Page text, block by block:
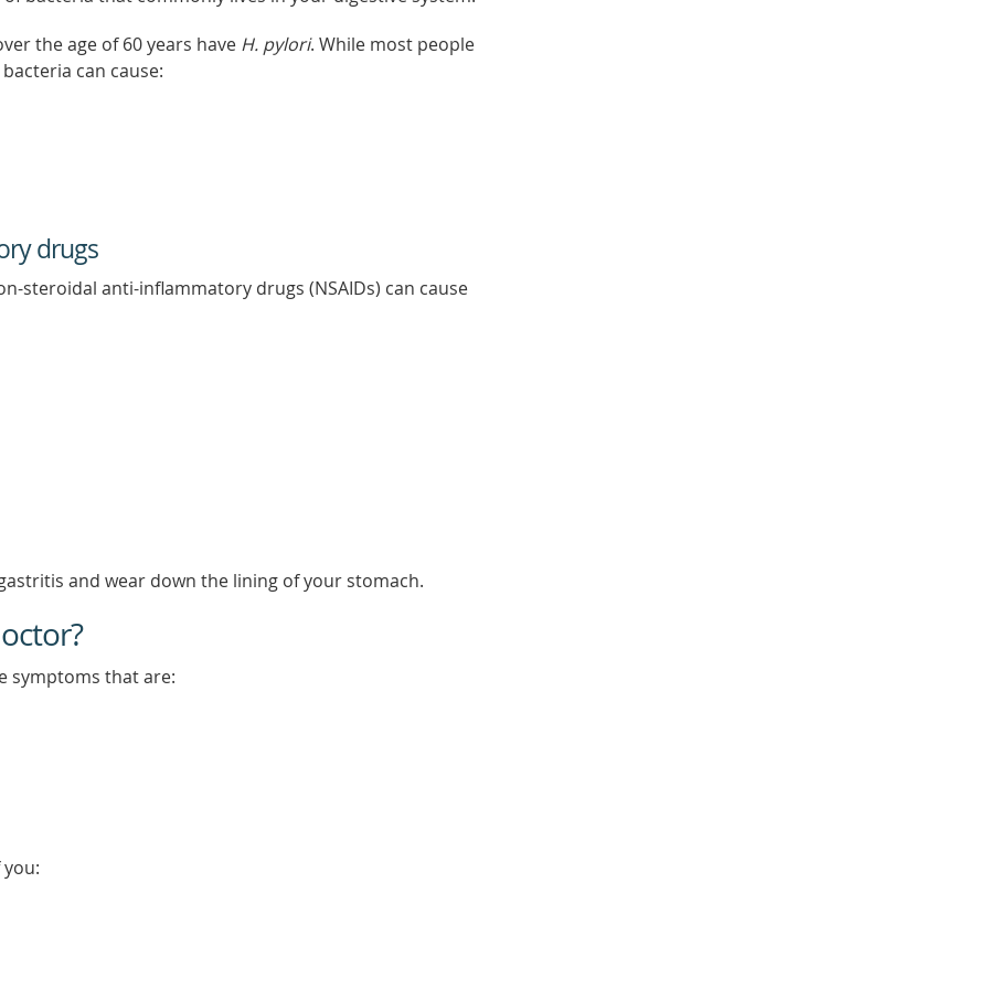
the age of 60 years have H. pylori. While most people
can cause:
drugs
steroidal anti-inflammatory drugs (NSAIDs) can cause
and wear down the lining of your stomach.
symptoms that are: